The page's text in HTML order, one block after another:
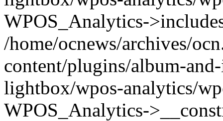
WPOS_Analytics-
/home/ocnews/archives/
content/plugins/album-
lightbox/wpos-analytics/
WPOS_Analytics-